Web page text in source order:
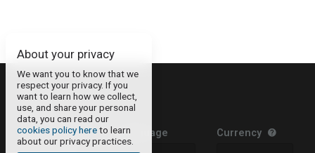
About your privacy
We want you to know that we
respect your privacy. If you
want to learn how we collect,
use, and share your personal
data, you can read our
cookies policy hereto learn
about our privacy practices.
About
Contact
Legal Information
Privacy Policy
Language Currency